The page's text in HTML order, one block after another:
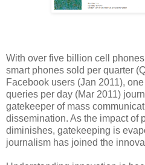
With over five billion cell
smart phones sold per quarter
Facebook users (Jan 2011),
queries per day (Mar 2011)
gatekeeper of mass
dissemination. As the impact of
diminishes, gatekeeping is
journalism has joined the